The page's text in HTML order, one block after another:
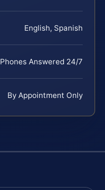
English, Spanish
Phones Answered 24/7
By Appointment Only